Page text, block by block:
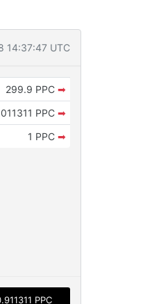
14:37:47 UTC
299.9 PPC ➡
PPC ➡
1 PPC ➡
PPC